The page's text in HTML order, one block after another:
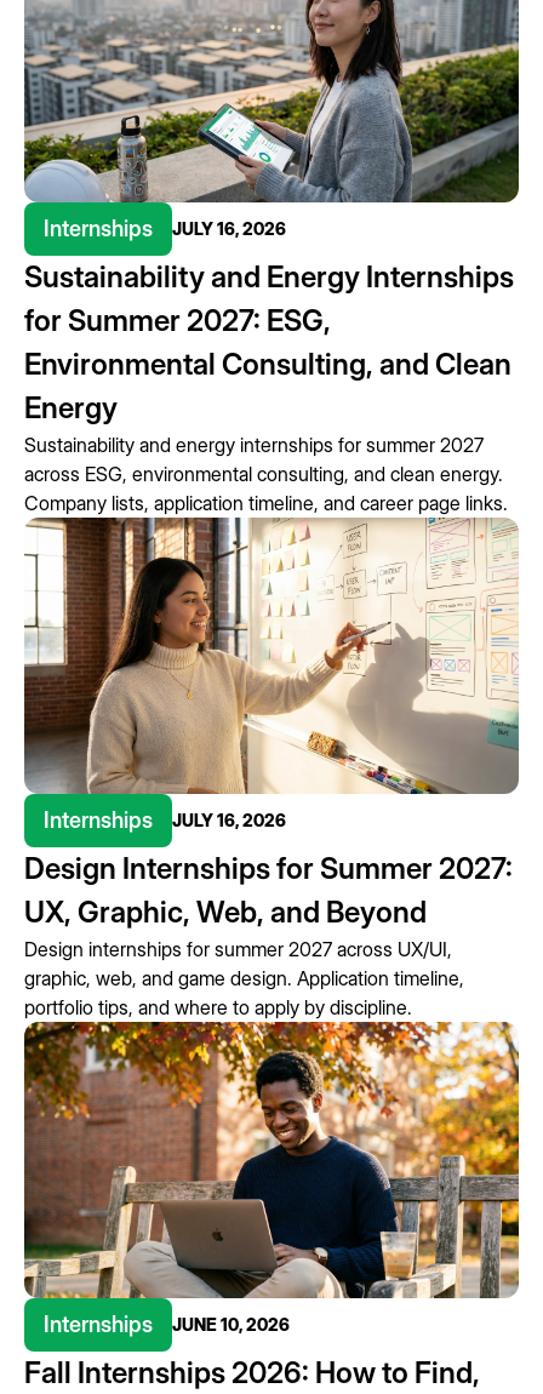
Internships JULY 16, 2026
Sustainability and Energy Internships
for Summer 2027: ESG,
Environmental Consulting, and Clean
Energy
Sustainability and energy internships for summer 2027
across ESG, environmental consulting, and clean energy.
Company lists, application timeline, and career page links.
Internships JULY 16, 2026
Design Internships for Summer 2027:
UX, Graphic, Web, and Beyond
Design internships for summer 2027 across UX/UI,
graphic, web, and game design. Application timeline,
portfolio tips, and where to apply by discipline.
Internships JUNE 10, 2026
Fall Internships 2026: How to Find,